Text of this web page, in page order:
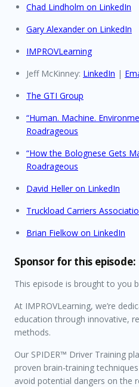
Chad Lindholm on LinkedIn
Gary Alexander on LinkedIn
IMPROVLearning
Jeff McKinney: LinkedIn |
The GTI Group
“Human. Machine.
Roadrageous
“How the Bolognese Gets
Roadrageous
David Heller on LinkedIn
Truckload Carriers
Brian Fielkow on LinkedIn
Sponsor for this episode:
This episode is brought to you
At IMPROVLearning, we’re
education through innovative,
methods.
Our SPIDER™ Driver Training
proven brain-training
avoid potential dangers on the